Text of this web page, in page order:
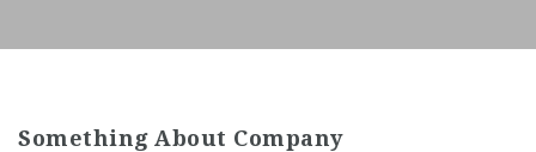
Something About Company